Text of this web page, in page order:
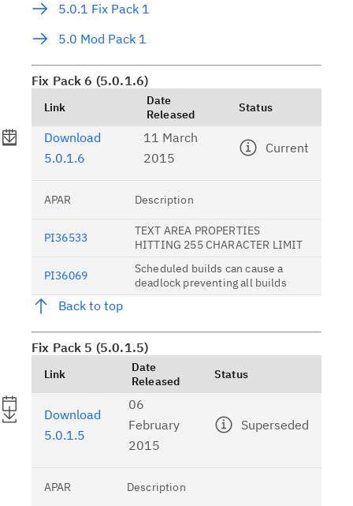
5.0.1 Fix Pack 1
5.0 Mod Pack 1
Fix Pack 6 (5.0.1.6)
Link
Date
Released
Status
Download
5.0.1.6
11 March
2015
Current
APAR Description
PI36533
TEXT AREA PROPERTIES
HITTING 255 CHARACTER LIMIT
PI36069
Scheduled builds can cause a
deadlock preventing all builds
Back to top
Fix Pack 5 (5.0.1.5)
Link
Date
Released
Status
Download
5.0.1.5
06
February
2015
Superseded
APAR Description